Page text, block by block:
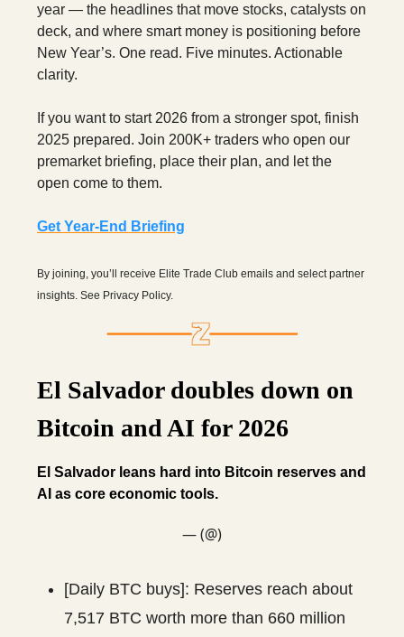
year — the headlines that move stocks, catalysts on
deck, and where smart money is positioning before
New Year’s. One read. Five minutes. Actionable
clarity.
If you want to start 2026 from a stronger spot, finish
2025 prepared. Join 200K+ traders who open our
premarket briefing, place their plan, and let the
open come to them.
Get Year-End Briefing
By joining, you’ll receive Elite Trade Club emails and select partner
insights. See Privacy Policy.
El Salvador doubles down on
Bitcoin and AI for 2026
El Salvador leans hard into Bitcoin reserves and
AI as core economic tools.
— (@)
[Daily BTC buys]: Reserves reach about
7,517 BTC worth more than 660 million